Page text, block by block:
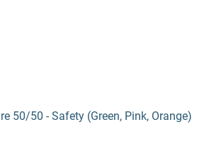
50/50 - Safety (Green, Pink, Orange)